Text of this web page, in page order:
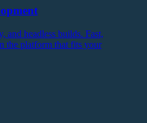
and headless builds. Fast,
the platform that fits your